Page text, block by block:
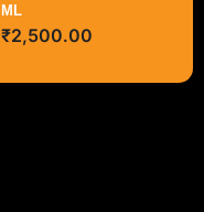
ML
₹2,500.00